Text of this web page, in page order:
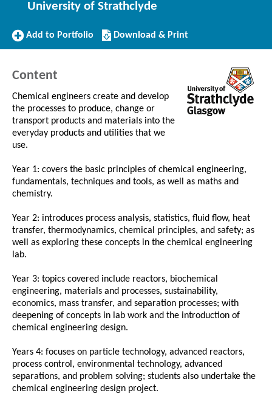
University of Strathclyde
Add
Add to Portfolio
Download/Print
this
Download & Print
Content
Chemical engineers create and develop
the processes to produce, change or
transport products and materials into the
everyday products and utilities that we
use.
Year 1: covers the basic principles of chemical engineering,
fundamentals, techniques and tools, as well as maths and
chemistry.
Year 2: introduces process analysis, statistics, fluid flow, heat
transfer, thermodynamics, chemical principles, and safety; as
well as exploring these concepts in the chemical engineering
lab.
Year 3: topics covered include reactors, biochemical
engineering, materials and processes, sustainability,
economics, mass transfer, and separation processes; with
deepening of concepts in lab work and the introduction of
chemical engineering design.
Years 4: focuses on particle technology, advanced reactors,
process control, environmental technology, advanced
separations, and problem solving; students also undertake the
chemical engineering design project.